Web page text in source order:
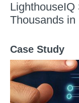
Thousands in
Case Study